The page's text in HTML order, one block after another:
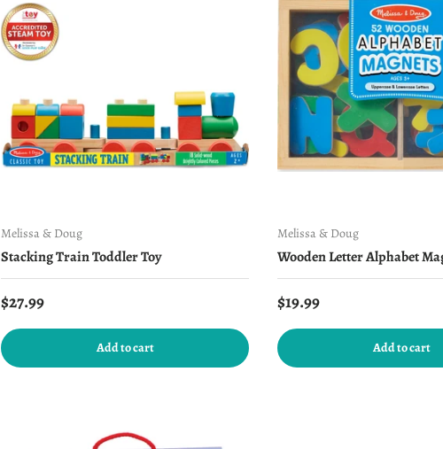
Melissa & Doug
Stacking Train Toddler Toy
Regular price
$27.99
Add to cart
Melissa & Doug
Wooden Letter Alphabet
Regular price
$19.99
Add to cart